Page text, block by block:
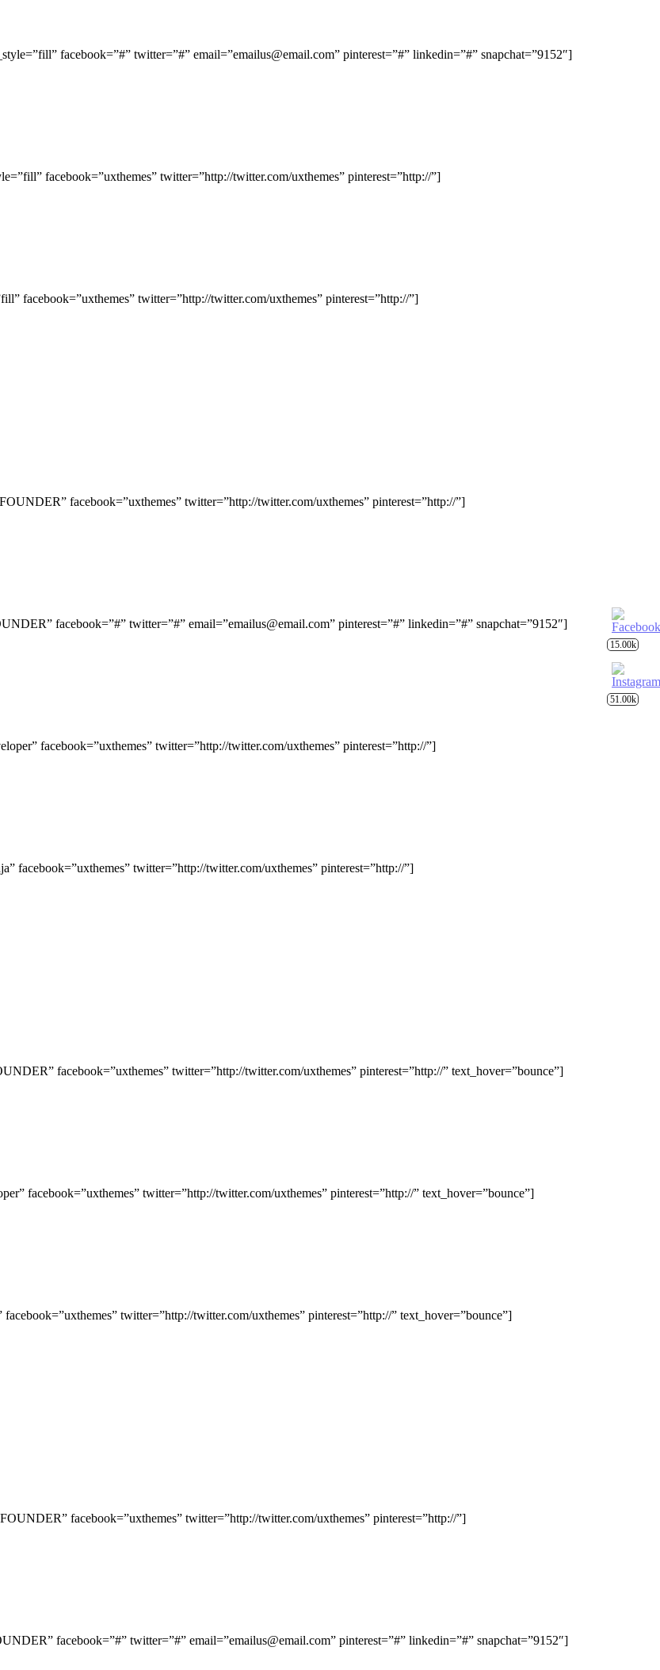
facebook=”#” twitter=”#” email=”emailus@email.com” pinterest=”#” linkedin=”#” snapchat=”9152″]
facebook=”uxthemes” twitter=”http://twitter.com/uxthemes” pinterest=”http://”]
facebook=”uxthemes” twitter=”http://twitter.com/uxthemes” pinterest=”http://”]
facebook=”uxthemes” twitter=”http://twitter.com/uxthemes” pinterest=”http://”]
facebook=”#” twitter=”#” email=”emailus@email.com” pinterest=”#” linkedin=”#” snapchat=”9152″]
facebook=”uxthemes” twitter=”http://twitter.com/uxthemes” pinterest=”http://”]
facebook=”uxthemes” twitter=”http://twitter.com/uxthemes” pinterest=”http://”]
facebook=”uxthemes” twitter=”http://twitter.com/uxthemes” pinterest=”http://” text_hover=”bounce”]
facebook=”uxthemes” twitter=”http://twitter.com/uxthemes” pinterest=”http://” text_hover=”bounce”]
twitter=”http://twitter.com/uxthemes” pinterest=”http://” text_hover=”bounce”]
facebook=”uxthemes” twitter=”http://twitter.com/uxthemes” pinterest=”http://”]
facebook=”#” twitter=”#” email=”emailus@email.com” pinterest=”#” linkedin=”#” snapchat=”9152″]
15.00k
51.00k